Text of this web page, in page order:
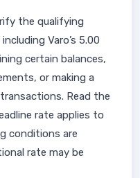
the qualifying
Varo’s 5.00
certain balances,
or making a
Read the
rate applies to
conditions are
rate may be